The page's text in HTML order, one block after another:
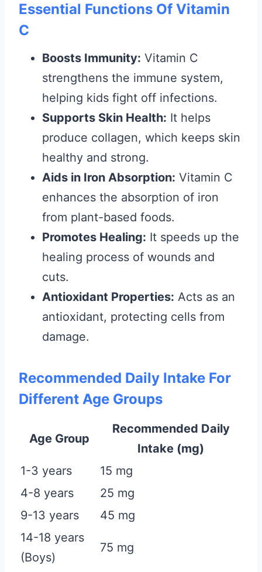
Essential Functions Of Vitamin
C
Boosts Immunity: Vitamin C
strengthens the immune system,
helping kids fight off infections.
Supports Skin Health: It helps
produce collagen, which keeps skin
healthy and strong.
Aids in Iron Absorption: Vitamin C
enhances the absorption of iron
from plant-based foods.
Promotes Healing: It speeds up the
healing process of wounds and
cuts.
Antioxidant Properties: Acts as an
antioxidant, protecting cells from
damage.
Recommended Daily Intake For
Different Age Groups
Age Group
Recommended Daily
Intake (mg)
1-3 years
15 mg
4-8 years
25 mg
9-13 years
45 mg
14-18 years
(Boys)
75 mg